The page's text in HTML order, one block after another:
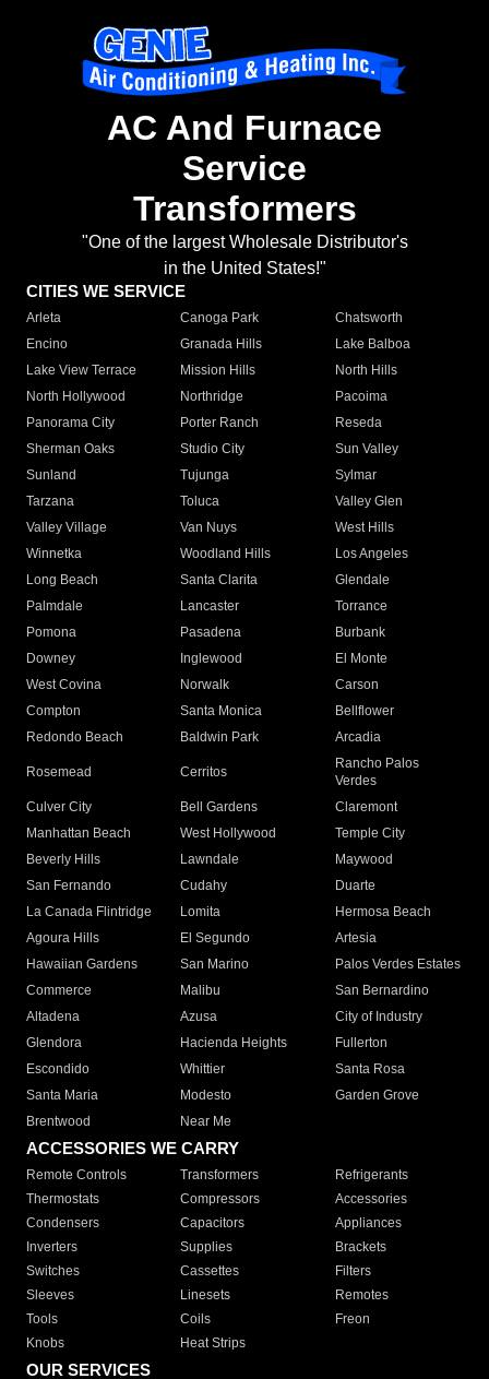
AC And Furnace
Service
Transformers
"One of the largest Wholesale Distributor's
in the United States!"
CITIES WE SERVICE
Arleta Canoga Park
Chatsworth
Encino
Granada Hills
Lake Balboa
Lake View Terrace
Mission Hills
North Hills
North Hollywood
Northridge
Pacoima
Panorama City
Porter Ranch
Reseda
Sherman Oaks
Studio City
Sun Valley
Sunland
Tujunga
Sylmar
Tarzana
Toluca
Valley Glen
Valley Village
Van Nuys
West Hills
Winnetka
Woodland Hills
Los Angeles
Long Beach
Santa Clarita
Glendale
Palmdale
Lancaster
Torrance
Pomona
Pasadena
Burbank
Downey
Inglewood
El Monte
West Covina
Norwalk
Carson
Compton
Santa Monica
Bellflower
Redondo Beach
Baldwin Park Arcadia
Rosemead Cerritos
Rancho Palos
Verdes
Culver City
Bell Gardens
Claremont
Manhattan Beach
West Hollywood
Temple City
Beverly Hills
Lawndale
Maywood
San Fernando
Cudahy
Duarte
La Canada Flintridge
Lomita
Hermosa Beach
Agoura Hills
El Segundo
Artesia
Hawaiian Gardens
San Marino
Palos Verdes Estates
Commerce
Malibu
San Bernardino
Altadena
Azusa
City of Industry
Glendora
Hacienda Heights
Fullerton
Escondido
Whittier
Santa Rosa
Santa Maria
Modesto
Garden Grove
Brentwood
Near Me
ACCESSORIES WE CARRY
Remote Controls Transformers
Refrigerants
Thermostats
Compressors
Accessories
Condensers
Capacitors
Appliances
Inverters
Supplies
Brackets
Switches
Cassettes
Filters
Sleeves
Linesets
Remotes
Tools
Coils
Freon
Knobs
Heat Strips
OUR SERVICES